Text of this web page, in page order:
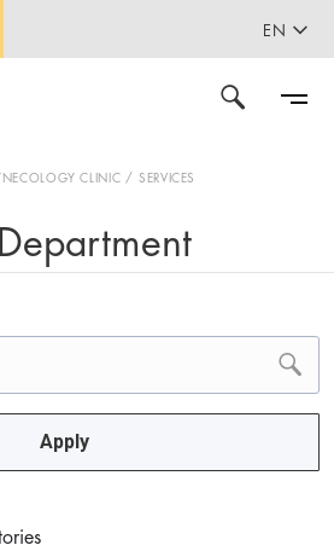
EN
CLINIC
SERVICES
Apply